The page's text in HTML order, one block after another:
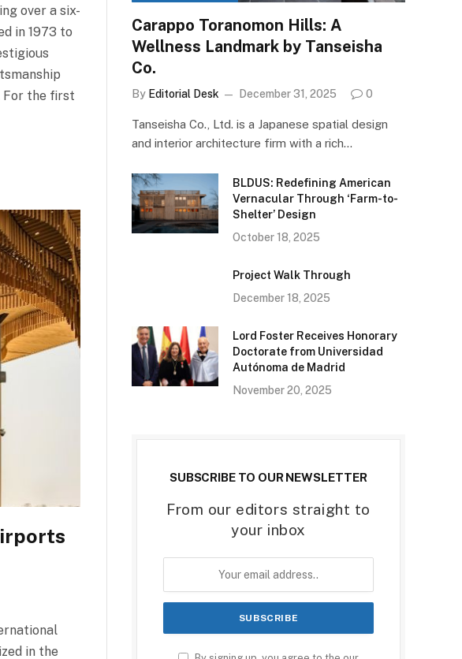
over a six-
in 1973 to
For the first
in the
Carappo Toranomon Hills: A
Wellness Landmark by Tanseisha
Co.
By Editorial Desk December 31, 2025 0
Tanseisha Co., Ltd. is a Japanese spatial design
and interior architecture firm with a rich…
BLDUS: Redefining American
Vernacular Through ‘Farm-to-
Shelter’ Design
October 18, 2025
Project Walk Through
December 18, 2025
Lord Foster Receives Honorary
Doctorate from Universidad
Autónoma de Madrid
November 20, 2025
SUBSCRIBE TO OUR NEWSLETTER
From our editors straight to
your inbox